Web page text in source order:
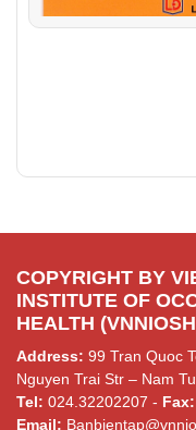
COPYRIGHT BY
INSTITUTE OF
HEALTH
Address: 99 Tran Quoc
Nguyen Trai Str – Nam
Tel: 024.32202207 - Fax:
Email: